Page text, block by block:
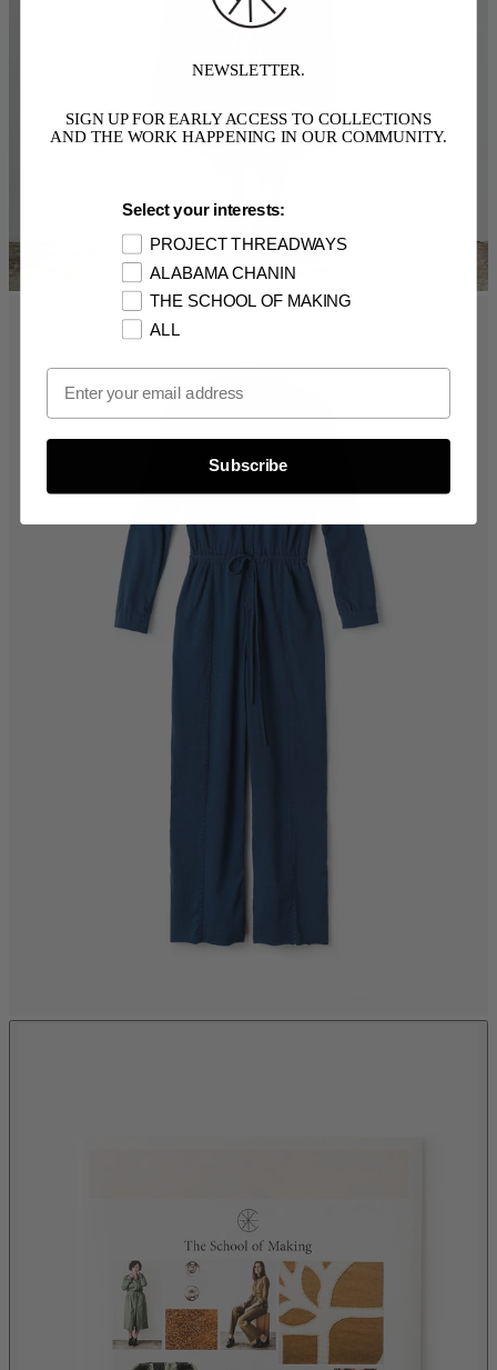
NEWSLETTER.
SIGN UP FOR EARLY ACCESS TO COLLECTIONS
AND THE WORK HAPPENING IN OUR COMMUNITY.
Select your interests:
PROJECT THREADWAYS
ALABAMA CHANIN
THE SCHOOL OF MAKING
ALL
Email Opt In
Subscribe